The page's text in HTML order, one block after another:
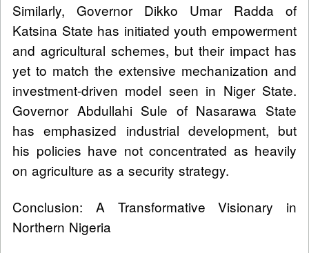
Similarly, Governor Dikko Umar Radda of
Katsina State has initiated youth empowerment
and agricultural schemes, but their impact has
yet to match the extensive mechanization and
investment-driven model seen in Niger State.
Governor Abdullahi Sule of Nasarawa State
has emphasized industrial development, but
his policies have not concentrated as heavily
on agriculture as a security strategy.
Conclusion: A Transformative Visionary in
Northern Nigeria